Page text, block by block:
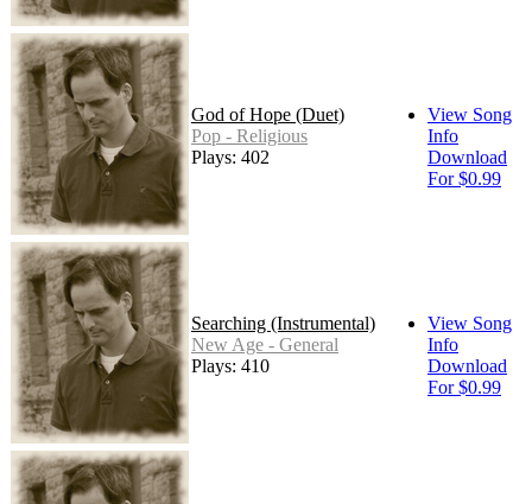
God of Hope (Duet)
Pop - Religious
Plays: 402
View Song
Info
Download
For $0.99
Searching (Instrumental)
New Age - General
Plays: 410
View Song
Info
Download
For $0.99